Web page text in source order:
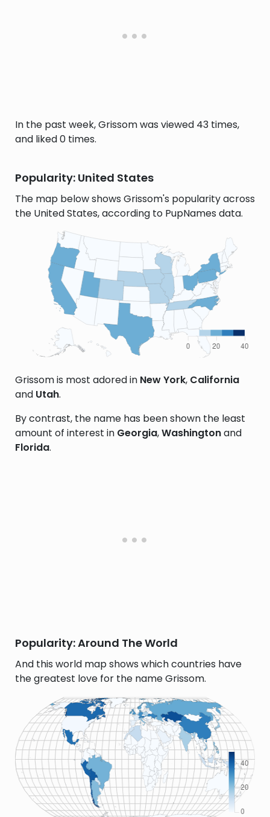
In the past week, Grissom was viewed 43 times,
and liked 0 times.
Popularity: United States
The map below shows Grissom's popularity across
the United States, according to PupNames data.
Grissom is most adored in New York, California
and Utah.
By contrast, the name has been shown the least
amount of interest in Georgia,Washingtonand
Florida.
Popularity: Around The World
And this world map shows which countries have
the greatest love for the name Grissom.